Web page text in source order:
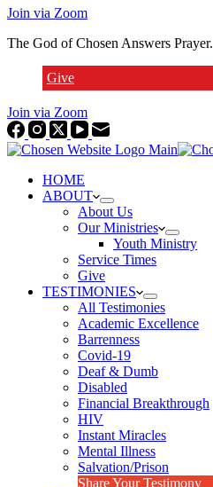
Join via Zoom
The God of Chosen Answers Prayer.
Give
Join via Zoom
HOME
ABOUT
About Us
Our Ministries
Youth Ministry
Service Times
Give
TESTIMONIES
All Testimonies
Academic Excellence
Barrenness
Covid-19
Deaf & Dumb
Disabled
Financial Breakthrough
HIV
Instant Miracles
Mental Illness
Salvation/Prison
Share Your Testimony